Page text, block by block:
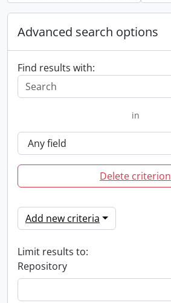
Advanced search options
Find results with:
in
Delete criterion
Add new criteria
Limit results to:
Repository